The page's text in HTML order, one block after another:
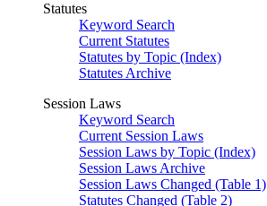
Statutes
Keyword Search
Current Statutes
Statutes by Topic (Index)
Statutes Archive
Session Laws
Keyword Search
Current Session Laws
Session Laws by Topic (Index)
Session Laws Archive
Session Laws Changed (Table 1)
Statutes Changed (Table 2)